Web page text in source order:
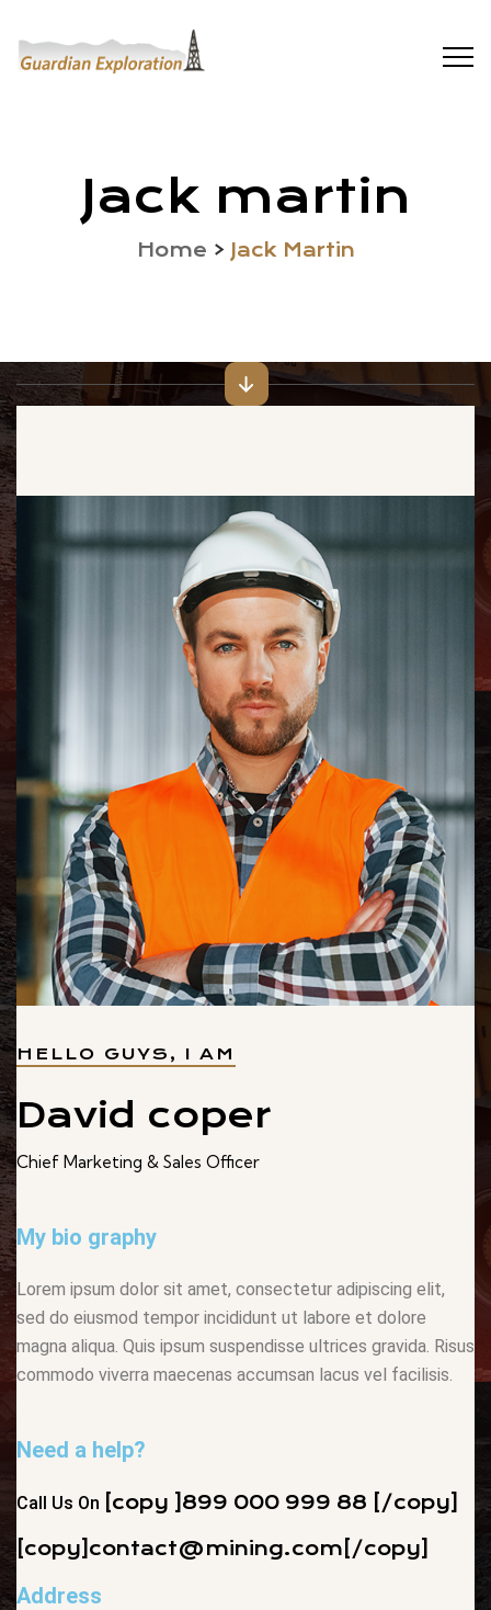
Jack martin
Home > Jack Martin
HELLO GUYS, I AM
David coper
Chief Marketing & Sales Officer
My bio graphy
Lorem ipsum dolor sit amet, consectetur adipiscing elit,
sed do eiusmod tempor incididunt ut labore et dolore
magna aliqua. Quis ipsum suspendisse ultrices gravida. Risus
commodo viverra maecenas accumsan lacus vel facilisis.
Need a help?
Call Us On [copy ]899 000 999 88 [/copy]
[copy] contact@mining.com [/copy]
Address